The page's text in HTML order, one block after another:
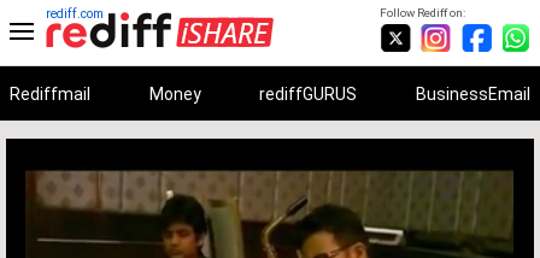
Follow Rediff on:
rediff.com
Rediffmail Money rediffGURUS BusinessEmail